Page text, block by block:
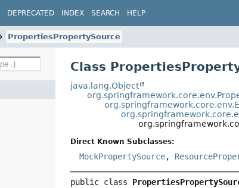
DEPRECATED INDEX SEARCH HELP
PropertiesPropertySource
Class
java.lang.Object
Direct Known Subclasses:
MockPropertySource,
public class